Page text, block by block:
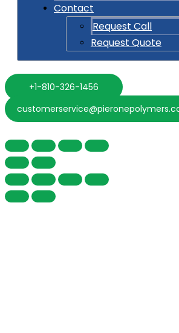
Contact
Request Call
Request Quote
+1-810-326-1456